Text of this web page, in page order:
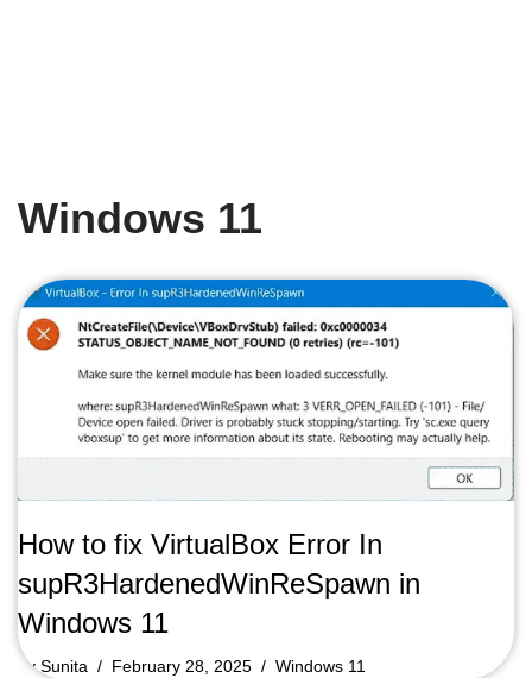
Windows 11
How to fix VirtualBox Error In
supR3HardenedWinReSpawn in
Windows 11
bySunita February 28, 2025 Windows 11